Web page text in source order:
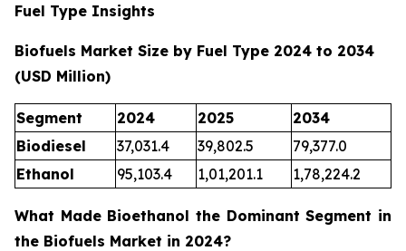
Fuel Type Insights
Biofuels Market Size by Fuel Type 2024 to 2034
(USD Million)
Segment 2024 2025
2034
Biodiesel
37,031.4 39,802.5
79,377.0
Ethanol
95,103.4 1,01,201.1 1,78,224.2
What Made Bioethanol the Dominant Segment in
the Biofuels Market in 2024?